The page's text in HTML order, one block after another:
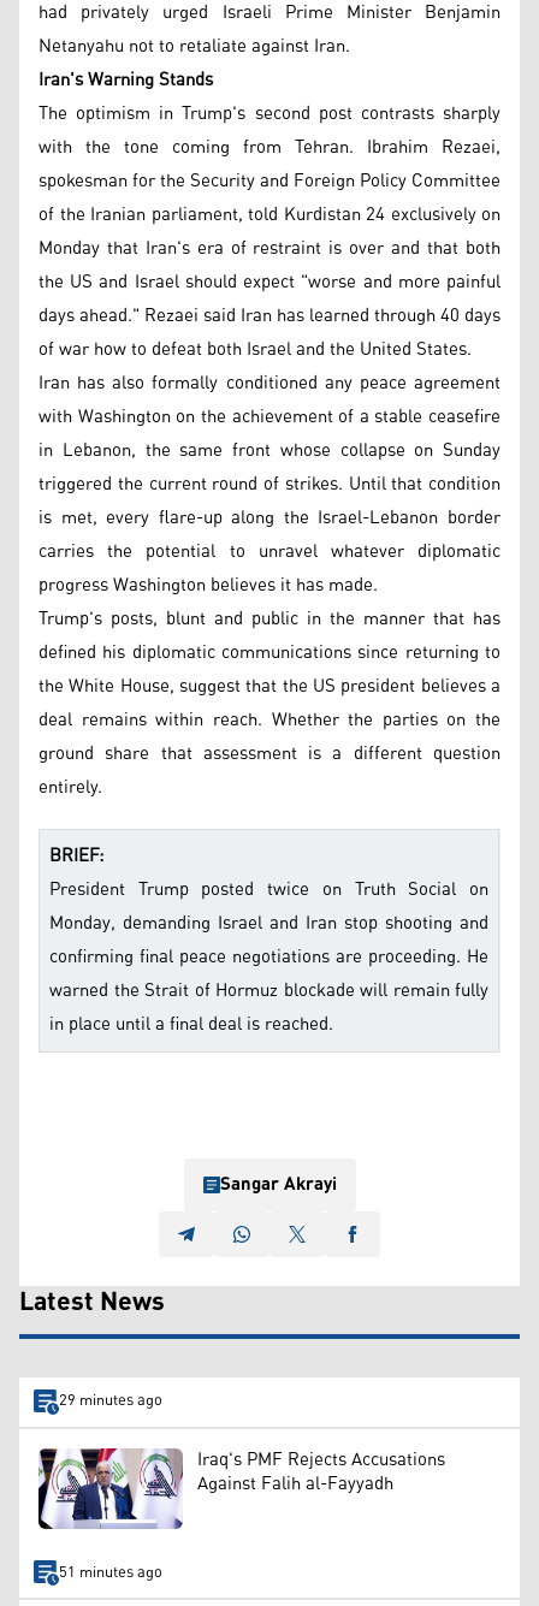
had privately urged Israeli Prime Minister Benjamin
Netanyahu not to retaliate against Iran.
Iran's Warning Stands
The optimism in Trump's second post contrasts sharply
with the tone coming from Tehran. Ibrahim Rezaei,
spokesman for the Security and Foreign Policy Committee
of the Iranian parliament, told Kurdistan 24 exclusively on
Monday that Iran's era of restraint is over and that both
the US and Israel should expect "worse and more painful
days ahead." Rezaei said Iran has learned through 40 days
of war how to defeat both Israel and the United States.
Iran has also formally conditioned any peace agreement
with Washington on the achievement of a stable ceasefire
in Lebanon, the same front whose collapse on Sunday
triggered the current round of strikes. Until that condition
is met, every flare-up along the Israel-Lebanon border
carries the potential to unravel whatever diplomatic
progress Washington believes it has made.
Trump's posts, blunt and public in the manner that has
defined his diplomatic communications since returning to
the White House, suggest that the US president believes a
deal remains within reach. Whether the parties on the
ground share that assessment is a different question
entirely.
BRIEF:
President Trump posted twice on Truth Social on
Monday, demanding Israel and Iran stop shooting and
confirming final peace negotiations are proceeding. He
warned the Strait of Hormuz blockade will remain fully
in place until a final deal is reached.
Sangar Akrayi
Latest News
29 minutes ago
Iraq's PMF Rejects Accusations
Against Falih al-Fayyadh
51 minutes ago